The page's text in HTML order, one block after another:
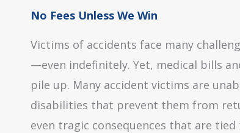
No Fees Unless We Win
Victims of accidents face many
—even indefinitely. Yet, medical bills
pile up. Many accident victims are
disabilities that prevent them from
even tragic consequences that are